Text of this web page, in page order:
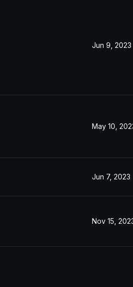
Jun 9, 2023
May 10,
Jun 7, 2023
Nov 15,